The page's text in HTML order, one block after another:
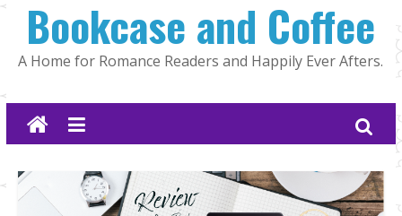
Lost and Found by Tarah DeWitt
The Pilot by Susan Stoker
Bookcase and Coffee
A Home for Romance Readers and Happily Ever Afters.